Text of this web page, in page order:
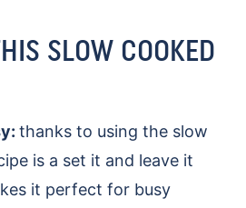
SLOW COOKED
thanks to using the slow
is a set it and leave it
it perfect for busy